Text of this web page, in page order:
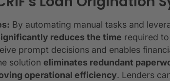
By automating manual tasks and
reduces the time required
prompt decisions and enables
solution eliminates redundant
operational efficiency. Lenders